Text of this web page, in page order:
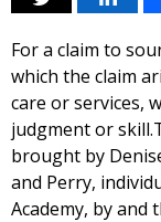
For a claim to
which the claim
care or services,
judgment or
brought by
and Perry,
Academy, by